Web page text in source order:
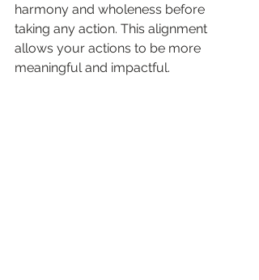
harmony and wholeness before
taking any action. This alignment
allows your actions to be more
meaningful and impactful.